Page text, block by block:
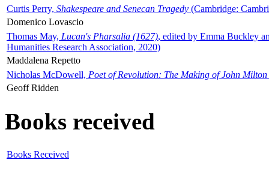
Curtis Perry, Shakespeare and Senecan Tragedy (Cambridge:
Domenico Lovascio
Thomas May, Lucan's Pharsalia (1627), edited by Emma Buckley
Humanities Research Association, 2020)
Maddalena Repetto
Nicholas McDowell, Poet of Revolution: The Making of John Milton
Geoff Ridden
Books received
Books Received